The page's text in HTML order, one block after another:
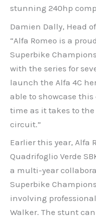
stunning 240hp
Damien Dally, Head
“Alfa Romeo is a
Superbike
with the series for
launch the Alfa 4C
able to showcase
time as it takes to
circuit.”
Earlier this year, Alfa
Quadrifoglio Verde
a multi-year
Superbike
involving professional
Walker. The stunt